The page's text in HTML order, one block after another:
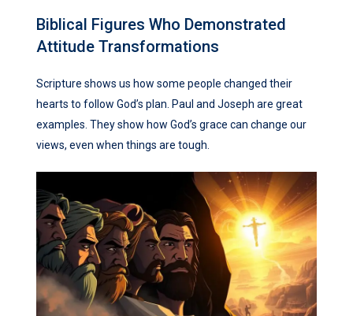
Biblical Figures Who Demonstrated
Attitude Transformations
Scripture shows us how some people changed their
hearts to follow God’s plan. Paul and Joseph are great
examples. They show how God’s grace can change our
views, even when things are tough.